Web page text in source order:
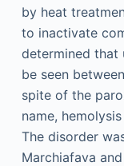
by heat
to inactivate
determined that
be seen
spite of the
name,
The disorder
Marchiafava